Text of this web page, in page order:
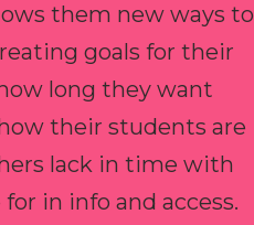
them new ways to
goals for their
long they want
their students are
lack in time with
in info and access.